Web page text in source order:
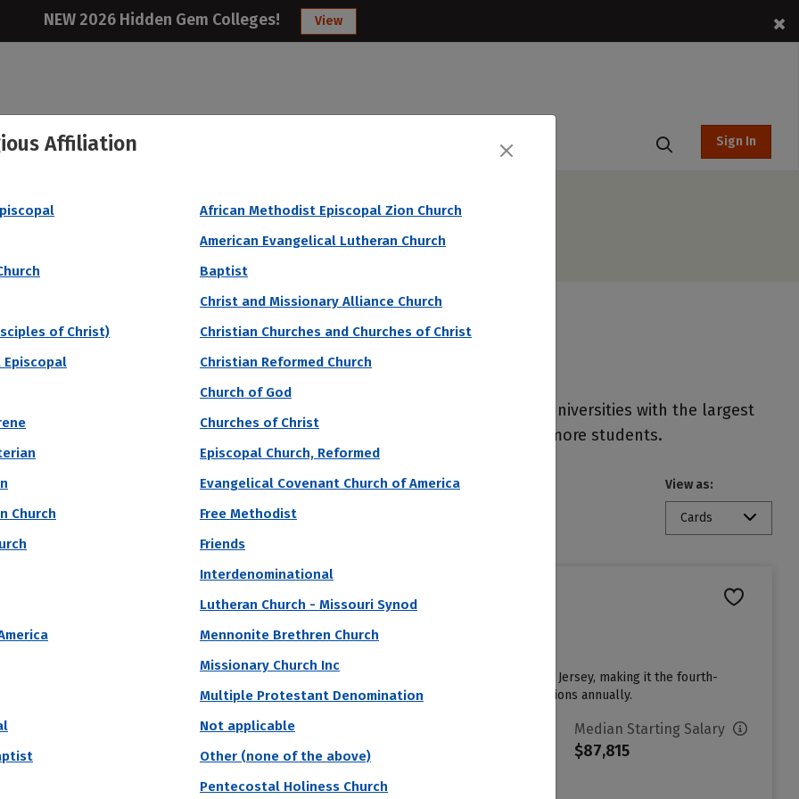
NEW 2026 Hidden Gem Colleges! View
Articles Sign In
Endowment Per Student
of the financial strength of an institution. In general, colleges and universities with the largest
their control that fund operations -- tend to offer more financial aid to more students.
Region Religious Affiliation State
Affiliation
African Methodist Episcopal Zion Church
American Evangelical Lutheran Church
Baptist
Christ and Missionary Alliance Church
of Christ)
Christian Churches and Churches of Christ
Christian Reformed Church
Church of God
Churches of Christ
Episcopal Church, Reformed
Evangelical Covenant Church of America
Church
Free Methodist
Friends
Interdenominational
Lutheran Church - Missouri Synod
Mennonite Brethren Church
Missionary Church Inc
Multiple Protestant Denomination
Not applicable
Other (none of the above)
Pentecostal Holiness Church
View as:
Cards
Endowment Per Student
university, Princeton University was founded in 1746 and originally known as the College of New Jersey, making it the fourth-
in the country. An extremely selective school, Princeton receives around 40,500 applications annually.
4.6%
SAT Score
1,510 – 1,570
Median Starting Salary
$87,815